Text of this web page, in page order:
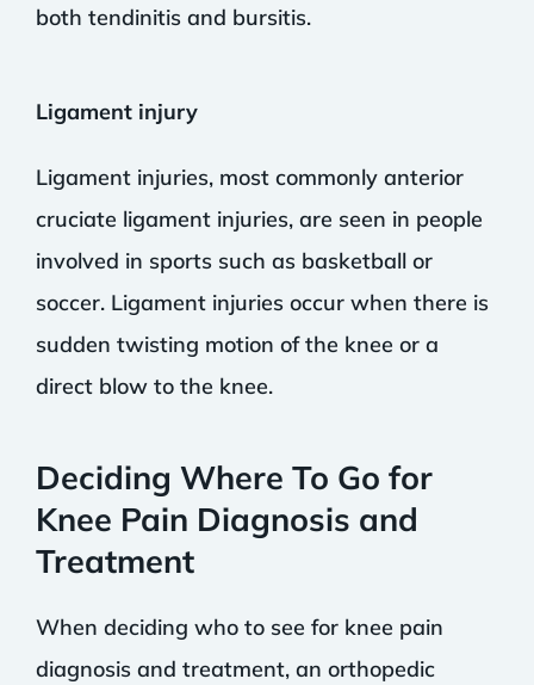
both tendinitis and bursitis.
Ligament injury
Ligament injuries, most commonly anterior
cruciate ligament injuries, are seen in people
involved in sports such as basketball or
soccer. Ligament injuries occur when there is
sudden twisting motion of the knee or a
direct blow to the knee.
Deciding Where To Go for
Knee Pain Diagnosis and
Treatment
When deciding who to see for knee pain
diagnosis and treatment, an orthopedic